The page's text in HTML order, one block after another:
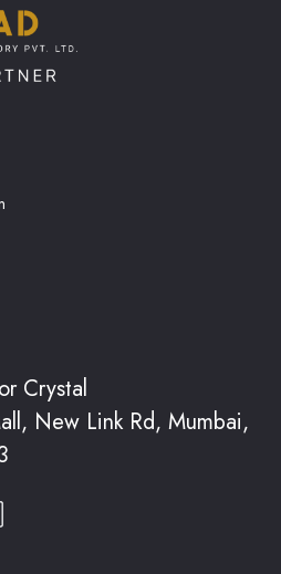
Crystal
New Link Rd, Mumbai,